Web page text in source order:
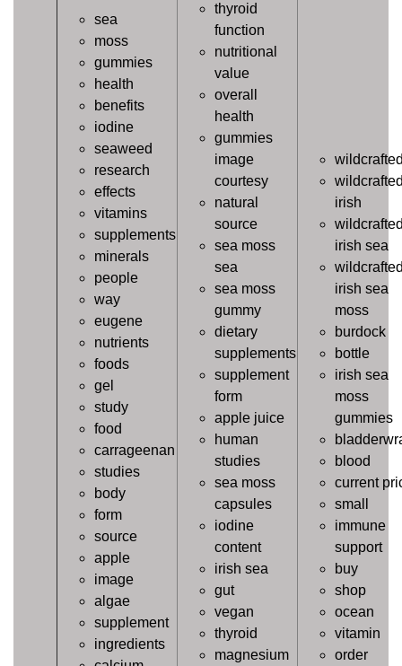
sea
moss
gummies
health
benefits
iodine
seaweed
research
effects
vitamins
supplements
minerals
people
way
eugene
nutrients
foods
gel
study
food
carrageenan
studies
body
form
source
apple
image
algae
supplement
ingredients
thyroid
function
nutritional
value
overall
health
gummies
image
courtesy
natural
source
sea moss
sea
sea moss
gummy
dietary
supplements
supplement
form
apple juice
human
studies
sea moss
capsules
iodine
content
irish sea
gut
vegan
thyroid
magnesium
irish
irish sea
irish sea
moss
burdock
bottle
irish sea
moss
gummies
blood
current
small
immune
support
buy
shop
ocean
vitamin
order